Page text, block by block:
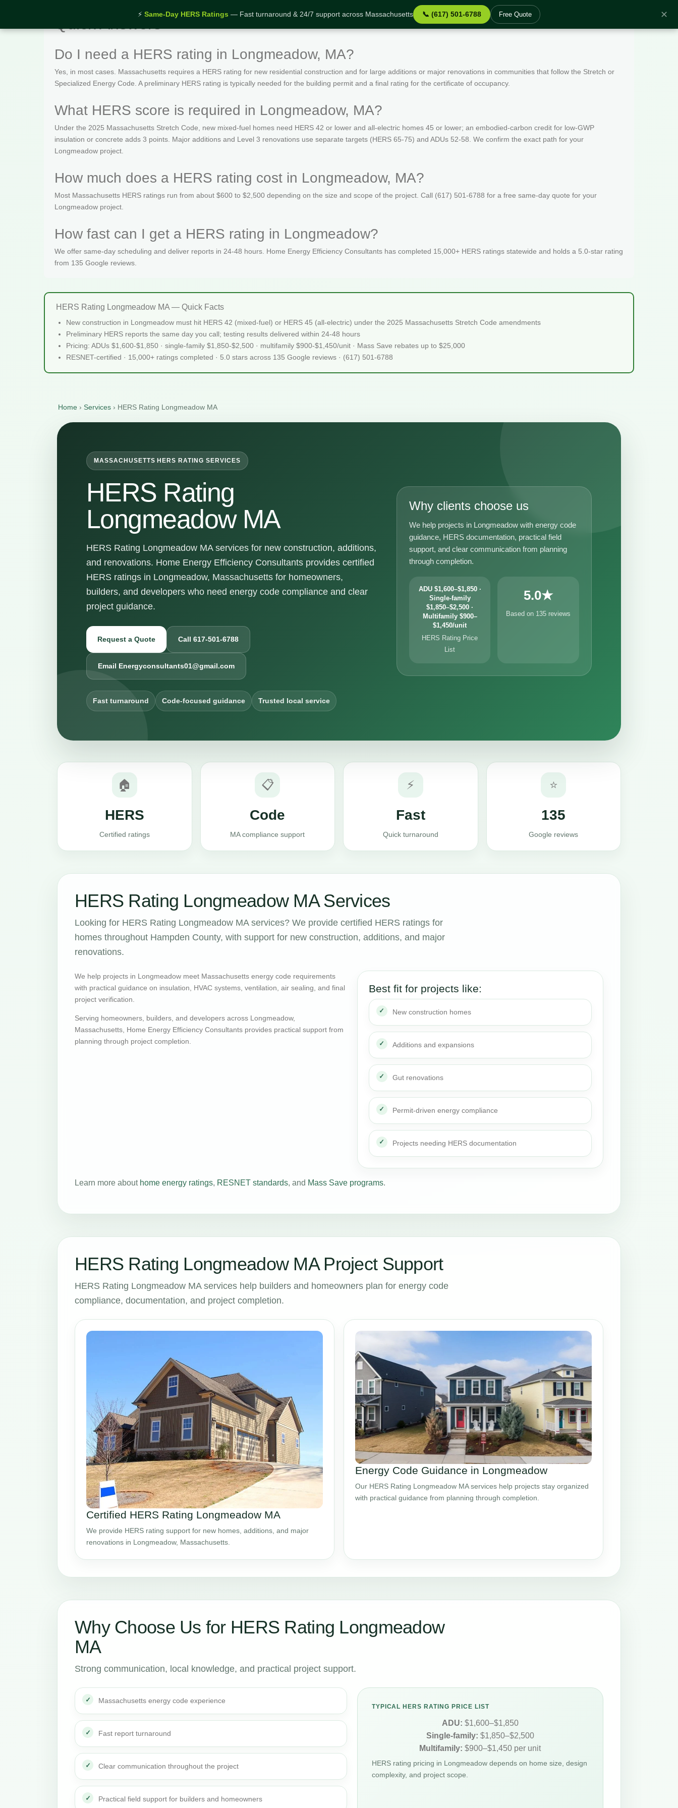
⚡ Same-Day HERS Ratings — Fast turnaround & 24/7 support across Massachusetts 📞 (617) 501-6788 Free Quote ✕
Do I need a HERS rating in Longmeadow, MA?
Yes, in most cases. Massachusetts requires a HERS rating for new residential construction and for large additions or major renovations in communities that follow the Stretch or
Specialized Energy Code. A preliminary HERS rating is typically needed for the building permit and a final rating for the certificate of occupancy.
What HERS score is required in Longmeadow, MA?
Under the 2025 Massachusetts Stretch Code, new mixed-fuel homes need HERS 42 or lower and all-electric homes 45 or lower; an embodied-carbon credit for low-GWP
insulation or concrete adds 3 points. Major additions and Level 3 renovations use separate targets (HERS 65-75) and ADUs 52-58. We confirm the exact path for your
Longmeadow project.
How much does a HERS rating cost in Longmeadow, MA?
Most Massachusetts HERS ratings run from about $600 to $2,500 depending on the size and scope of the project. Call (617) 501-6788 for a free same-day quote for your
Longmeadow project.
How fast can I get a HERS rating in Longmeadow?
We offer same-day scheduling and deliver reports in 24-48 hours. Home Energy Efficiency Consultants has completed 15,000+ HERS ratings statewide and holds a 5.0-star rating
from 135 Google reviews.
HERS Rating Longmeadow MA — Quick Facts
New construction in Longmeadow must hit HERS 42 (mixed-fuel) or HERS 45 (all-electric) under the 2025 Massachusetts Stretch Code amendments
Preliminary HERS reports the same day you call; testing results delivered within 24-48 hours
Pricing: ADUs $1,600-$1,850 · single-family $1,850-$2,500 · multifamily $900-$1,450/unit · Mass Save rebates up to $25,000
RESNET-certified · 15,000+ ratings completed · 5.0 stars across 135 Google reviews · (617) 501-6788
Home › Services › HERS Rating Longmeadow MA
MASSACHUSETTS HERS RATING SERVICES
HERS Rating
Longmeadow MA
HERS Rating Longmeadow MA services for new construction, additions,
and renovations. Home Energy Efficiency Consultants provides certified
HERS ratings in Longmeadow, Massachusetts for homeowners,
builders, and developers who need energy code compliance and clear
project guidance.
Request a Quote Call 617-501-6788
Email Energyconsultants01@gmail.com
Fast turnaround Code-focused guidance Trusted local service
Why clients choose us
We help projects in Longmeadow with energy code
guidance, HERS documentation, practical field
support, and clear communication from planning
through completion.
ADU $1,600–$1,850 ·
Single-family
$1,850–$2,500 ·
Multifamily $900–
$1,450/unit
HERS Rating Price
List
5.0★
Based on 135 reviews
🏠
HERS
Certified ratings
📋
Code
MA compliance support
⚡
Fast
Quick turnaround
⭐
135
Google reviews
HERS Rating Longmeadow MA Services
Looking for HERS Rating Longmeadow MA services? We provide certified HERS ratings for
homes throughout Hampden County, with support for new construction, additions, and major
renovations.
We help projects in Longmeadow meet Massachusetts energy code requirements
with practical guidance on insulation, HVAC systems, ventilation, air sealing, and final
project verification.
Serving homeowners, builders, and developers across Longmeadow,
Massachusetts, Home Energy Efficiency Consultants provides practical support from
planning through project completion.
Best fit for projects like:
New construction homes
Additions and expansions
Gut renovations
Permit-driven energy compliance
Projects needing HERS documentation
Learn more about home energy ratings, RESNET standards, and Mass Save programs.
HERS Rating Longmeadow MA Project Support
HERS Rating Longmeadow MA services help builders and homeowners plan for energy code
compliance, documentation, and project completion.
Certified HERS Rating Longmeadow MA
We provide HERS rating support for new homes, additions, and major
renovations in Longmeadow, Massachusetts.
Energy Code Guidance in Longmeadow
Our HERS Rating Longmeadow MA services help projects stay organized
with practical guidance from planning through completion.
Why Choose Us for HERS Rating Longmeadow
MA
Strong communication, local knowledge, and practical project support.
Massachusetts energy code experience
Fast report turnaround
Clear communication throughout the project
Practical field support for builders and homeowners
TYPICAL HERS RATING PRICE LIST
ADU: $1,600–$1,850
Single-family: $1,850–$2,500
Multifamily: $900–$1,450 per unit
HERS rating pricing in Longmeadow depends on home size, design
complexity, and project scope.